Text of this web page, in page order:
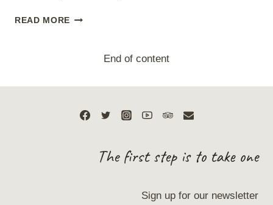
READ MORE TIPS
End of content
The first step is to take one
Sign up for our newsletter